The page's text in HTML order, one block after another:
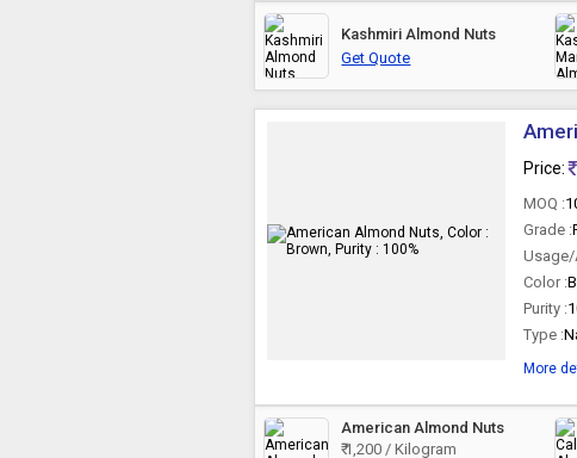
Kashmiri Almond Nuts
Get Quote
Price:
MOQ :
Grade :
Color :
Purity :
Type :
More
American Almond Nuts
₹ 1,200 / Kilogram